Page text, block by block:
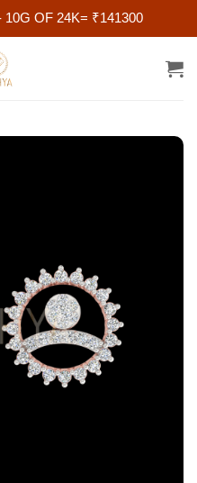
OF 24K= ₹141300